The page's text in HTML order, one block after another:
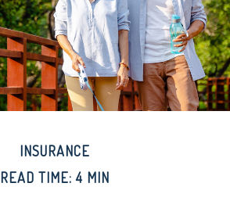
INSURANCE
READ TIME: 4 MIN